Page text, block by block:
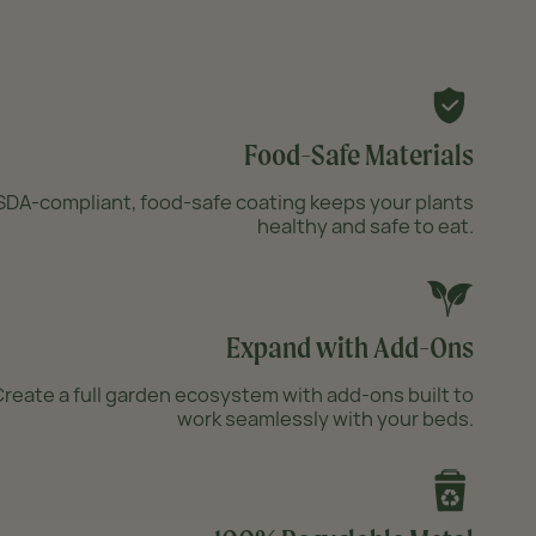
Food-Safe Materials
compliant, food-safe coating keeps your plants
healthy and safe to eat.
Expand with Add-Ons
a full garden ecosystem with add-ons built to
work seamlessly with your beds.